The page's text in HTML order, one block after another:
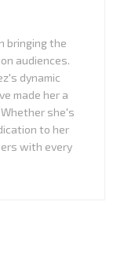
bringing the
audiences.
dynamic
made her a
she's
to her
with every